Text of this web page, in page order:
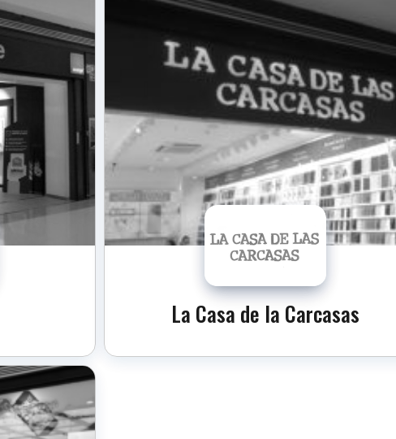
La Casa de la Carcasas